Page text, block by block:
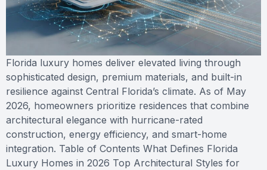
Florida luxury homes deliver elevated living through
sophisticated design, premium materials, and built-in
resilience against Central Florida’s climate. As of May
2026, homeowners prioritize residences that combine
architectural elegance with hurricane-rated
construction, energy efficiency, and smart-home
integration. Table of Contents What Defines Florida
Luxury Homes in 2026 Top Architectural Styles for